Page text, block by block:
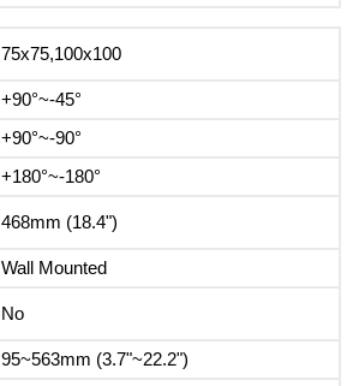
75x75,100x100
+90°~-45°
+90°~-90°
+180°~-180°
468mm (18.4")
Wall Mounted
No
95~563mm (3.7"~22.2")